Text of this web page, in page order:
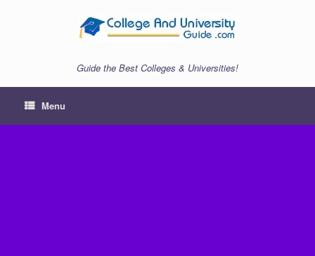
Guide the Best Colleges & Universities!
Menu